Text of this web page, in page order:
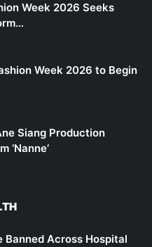
Week 2026 Seeks
Week 2026 to Begin
Siang Production
‘Nanne’
Banned Across Hospital